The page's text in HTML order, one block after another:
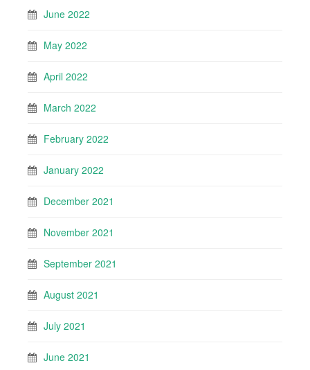
June 2022
May 2022
April 2022
March 2022
February 2022
January 2022
December 2021
November 2021
September 2021
August 2021
July 2021
June 2021